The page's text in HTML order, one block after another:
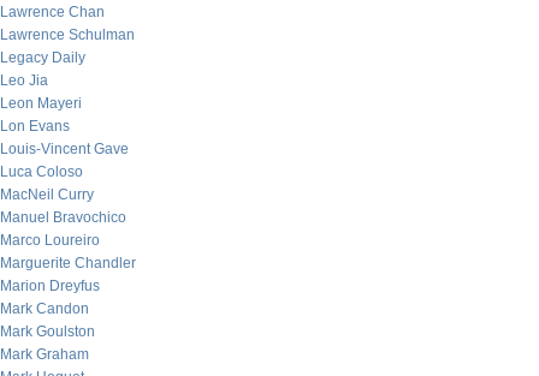
Lawrence Chan
Lawrence Schulman
Legacy Daily
Leo Jia
Leon Mayeri
Lon Evans
Louis-Vincent Gave
Luca Coloso
MacNeil Curry
Manuel Bravochico
Marco Loureiro
Marguerite Chandler
Marion Dreyfus
Mark Candon
Mark Goulston
Mark Graham